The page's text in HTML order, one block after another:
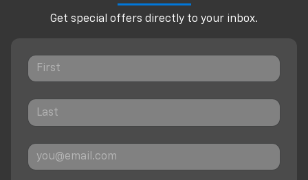
Get special offers directly to your inbox.